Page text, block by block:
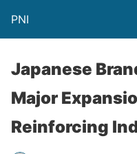
PNI
Japanese
Major
Reinforcing